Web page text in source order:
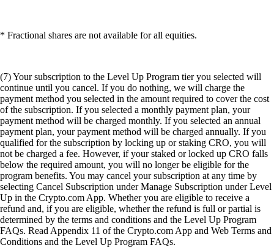
* Fractional shares are not available for all equities.
(7) Your subscription to the Level Up Program tier you selected will
continue until you cancel. If you do nothing, we will charge the
payment method you selected in the amount required to cover the cost
of the subscription. If you selected a monthly payment plan, your
payment method will be charged monthly. If you selected an annual
payment plan, your payment method will be charged annually. If you
qualified for the subscription by locking up or staking CRO, you will
not be charged a fee. However, if your staked or locked up CRO falls
below the required amount, you will no longer be eligible for the
program benefits. You may cancel your subscription at any time by
selecting Cancel Subscription under Manage Subscription under Level
Up in the Crypto.com App. Whether you are eligible to receive a
refund and, if you are eligible, whether the refund is full or partial is
determined by the terms and conditions and the Level Up Program
FAQs. Read Appendix 11 of the Crypto.com App and Web Terms and
Conditions and the Level Up Program FAQs.